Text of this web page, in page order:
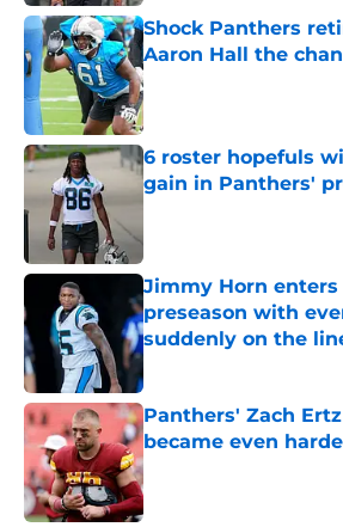
Shock Panthers
Aaron Hall the
Published by on Invalid Date
6 roster hopefuls
gain in Panthers'
Published by on Invalid Date
Jimmy Horn enters
preseason with
suddenly on the
Panthers' Zach
became even
Published by on Invalid Date